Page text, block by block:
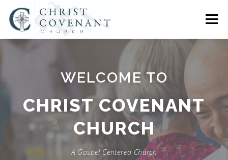
content
Menu
CONNECT SERMONS
COMPASS CHRISTIAN SCHOOL
ASSISTANT PASTOR OPENING
WELCOME TO
CHRIST COVENANT
CHURCH
A Gospel Centered Church